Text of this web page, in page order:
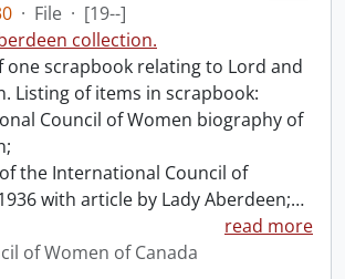
· File · [19--]
collection.
one scrapbook relating to Lord and
Listing of items in scrapbook:
Council of Women biography of
the International Council of
with article by Lady Aberdeen;…
read more
of Women of Canada